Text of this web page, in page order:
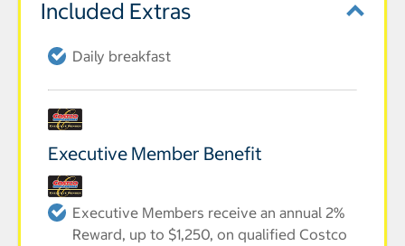
Included Extras
Daily breakfast
Executive Member Benefit
Executive Members receive an annual 2%
Reward, up to $1,250, on qualified Costco